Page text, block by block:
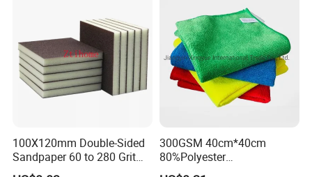
100X120mm Double-Sided
Sandpaper 60 to 280 Grit
Sanding and Grinding
300GSM 40cm*40cm
80%Polyester
20%Polyamide Microfiber